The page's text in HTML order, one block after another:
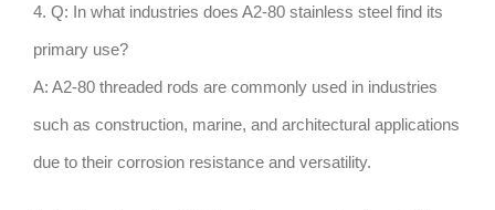
4. Q: In what industries does A2-80 stainless steel find its
primary use?
A: A2-80 threaded rods are commonly used in industries
such as construction, marine, and architectural applications
due to their corrosion resistance and versatility.